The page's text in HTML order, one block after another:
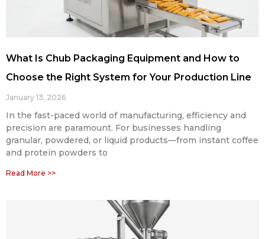
What Is Chub Packaging Equipment and How to
Choose the Right System for Your Production Line
January 13, 2026
In the fast-paced world of manufacturing, efficiency and
precision are paramount. For businesses handling
granular, powdered, or liquid products—from instant coffee
and protein powders to
Read More >>